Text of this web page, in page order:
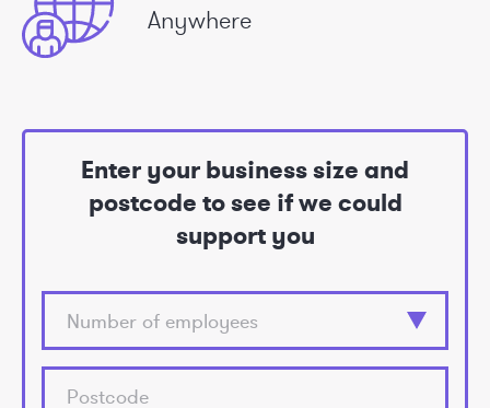
Anywhere
Enter your business size and
postcode to see if we could
support you